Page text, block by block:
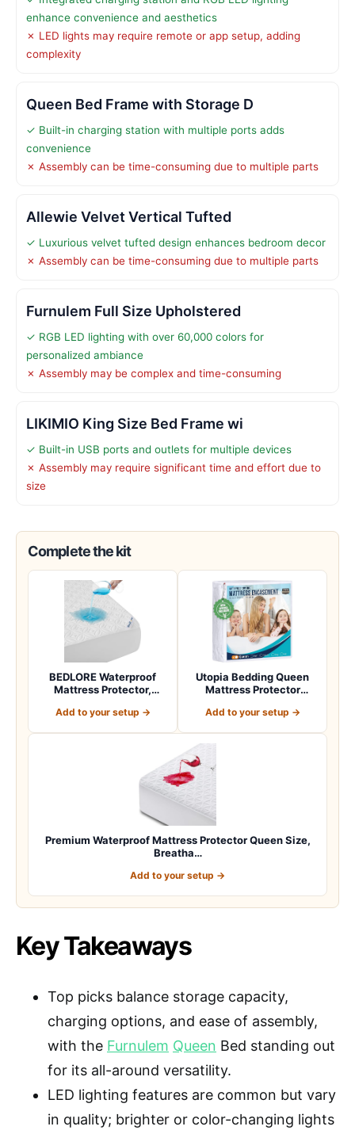
enhance convenience and aesthetics
✗ LED lights may require remote or app setup, adding
complexity
Queen Bed Frame with Storage D
✓ Built-in charging station with multiple ports adds
convenience
✗ Assembly can be time-consuming due to multiple parts
Allewie Velvet Vertical Tufted
✓ Luxurious velvet tufted design enhances bedroom decor
✗ Assembly can be time-consuming due to multiple parts
Furnulem Full Size Upholstered
✓ RGB LED lighting with over 60,000 colors for
personalized ambiance
✗ Assembly may be complex and time-consuming
LIKIMIO King Size Bed Frame wi
✓ Built-in USB ports and outlets for multiple devices
✗ Assembly may require significant time and effort due to
size
Complete the kit
BEDLORE Waterproof
Mattress Protector,
Add to your setup →
Utopia Bedding Queen
Mattress Protector
Add to your setup →
Premium Waterproof Mattress Protector Queen Size,
Breatha…
Add to your setup →
Key Takeaways
Top picks balance storage capacity,
charging options, and ease of assembly,
with the Furnulem Queen Bed standing out
for its all-around versatility.
LED lighting features are common but vary
in quality; brighter or color-changing lights